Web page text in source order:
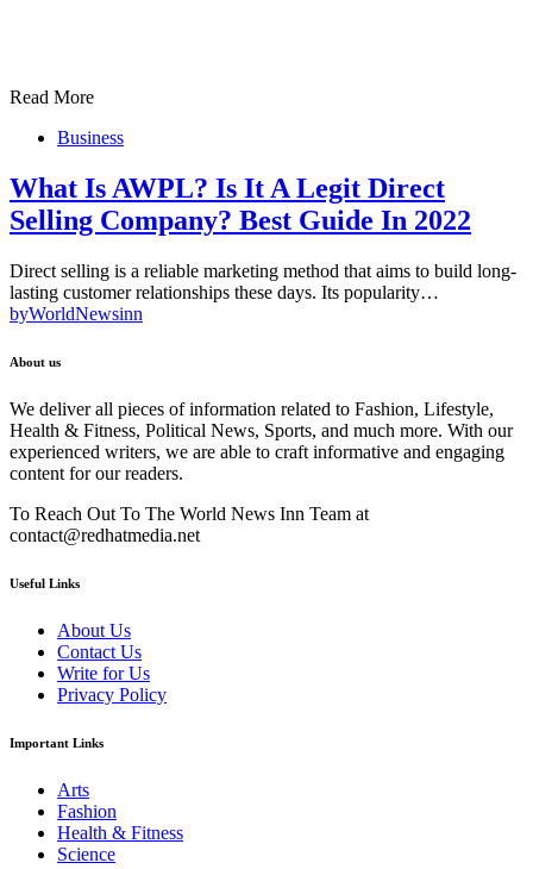
Read More
Business
What Is AWPL? Is It A Legit Direct
Selling Company? Best Guide In 2022
Direct selling is a reliable marketing method that aims to build long-
lasting customer relationships these days. Its popularity…
byWorldNewsinn
About us
We deliver all pieces of information related to Fashion, Lifestyle,
Health & Fitness, Political News, Sports, and much more. With our
experienced writers, we are able to craft informative and engaging
content for our readers.
To Reach Out To The World News Inn Team at
contact@redhatmedia.net
Useful Links
About Us
Contact Us
Write for Us
Privacy Policy
Important Links
Arts
Fashion
Health & Fitness
Science